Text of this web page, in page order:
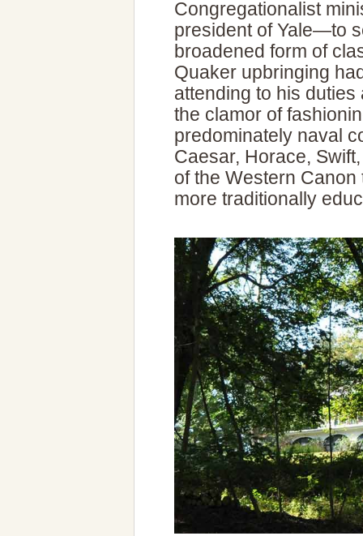
Congregationalist
president of Yale—to
broadened form of
Quaker upbringing
attending to his duties
the clamor of
predominately naval
Caesar, Horace,
of the Western
more traditionally